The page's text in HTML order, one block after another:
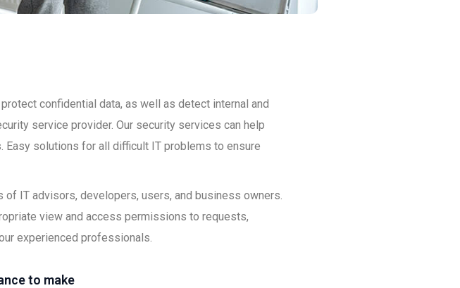
confidential data, as well as detect internal and
service provider. Our security services can help
Easy solutions for all difficult IT problems to ensure
IT advisors, developers, users, and business owners.
view and access permissions to requests,
experienced professionals.
to make